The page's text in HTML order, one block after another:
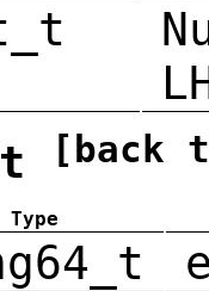
[back
Type